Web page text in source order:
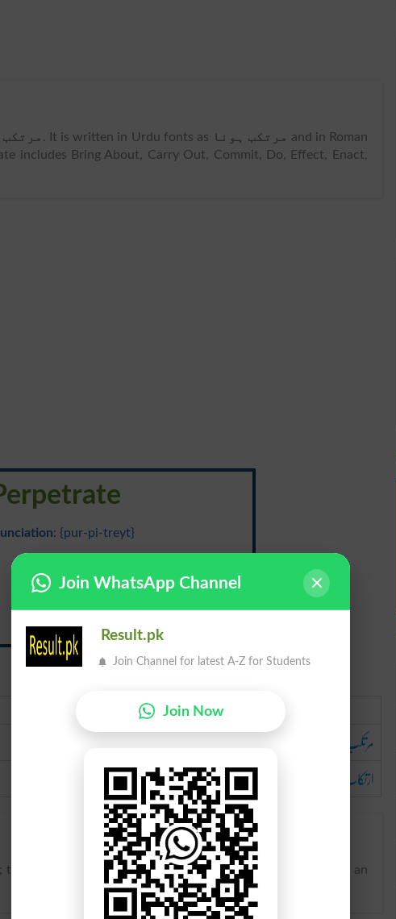
. It is written in Urdu fonts as مرتکب ہونا and in Roman
includes Bring About, Carry Out, Commit, Do, Effect, Enact,
: {pur-pi-treyt}
مرتکب ہونا
Murtakib Hona
Urdu
مرتکب ہونا
ارتکاب کرنا
execute, commonly in a bad sense; to commit (as a crime, an
Join WhatsApp Channel
Result.pk
Join Channel for latest A-Z for Students
Join Now